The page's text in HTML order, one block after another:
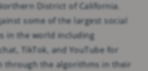
District of California.
some of the largest social
in the world including
TikTok, and YouTube for
through the algorithms in their